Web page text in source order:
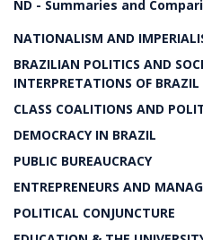
ND - Summaries and
NATIONALISM AND
BRAZILIAN POLITICS AND
INTERPRETATIONS OF BRAZIL
CLASS COALITIONS AND
DEMOCRACY IN BRAZIL
PUBLIC BUREAUCRACY
ENTREPRENEURS AND
POLITICAL CONJUNCTURE